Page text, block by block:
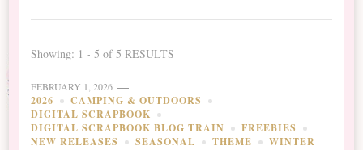
Showing: 1 - 5 of 5 RESULTS
FEBRUARY 1, 2026
2026
CAMPING & OUTDOORS
DIGITAL SCRAPBOOK
DIGITAL SCRAPBOOK BLOG TRAIN
FREEBIES
NEW RELEASES
SEASONAL THEME WINTER